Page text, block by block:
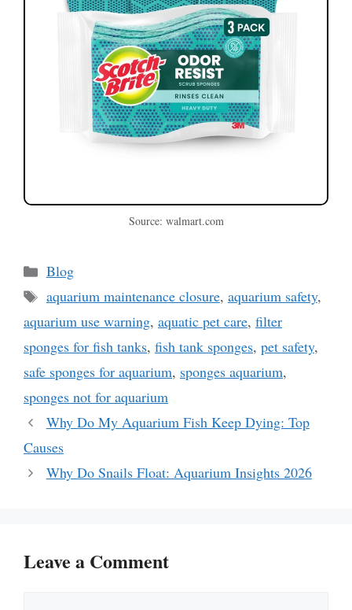
Source: walmart.com
Categories
Blog
Tags
aquarium maintenance closure, aquarium safety,
aquarium use warning, aquatic pet care, filter
sponges for fish tanks, fish tank sponges, pet safety,
safe sponges for aquarium, sponges aquarium,
sponges not for aquarium
Why Do My Aquarium Fish Keep Dying: Top
Causes
Why Do Snails Float: Aquarium Insights 2026
Leave a Comment